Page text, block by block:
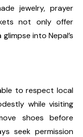
jewelry, prayer
not only offer
into Nepal’s
to respect local
while visiting
shoes before
seek permission